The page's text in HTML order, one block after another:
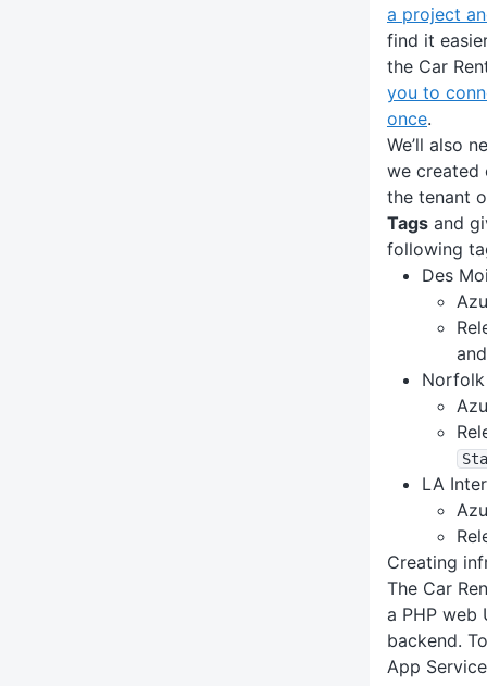
a project
find it
the Car
you to
once.
We’ll also
we created
the tenant
Tags and
following
Des
Norfolk
LA
Creating
The Car
a PHP web
backend.
App